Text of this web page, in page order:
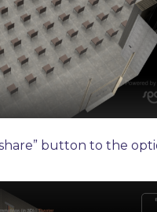
button to the